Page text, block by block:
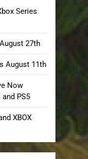
Series
27th
August 11th
Now
PS5
XBOX